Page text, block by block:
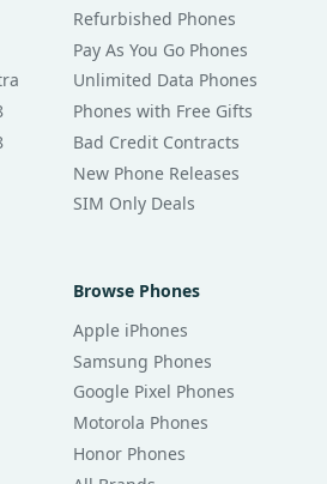
Refurbished Phones
Pay As You Go Phones
Unlimited Data Phones
Phones with Free Gifts
Bad Credit Contracts
New Phone Releases
SIM Only Deals
Browse Phones
Apple iPhones
Samsung Phones
Google Pixel Phones
Motorola Phones
Honor Phones